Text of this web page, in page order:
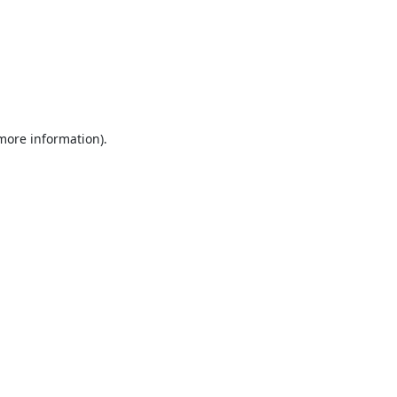
information).